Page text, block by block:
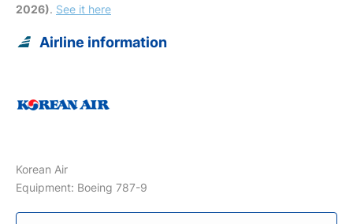
2026). See it here
Airline information
Korean Air
Equipment: Boeing 787-9